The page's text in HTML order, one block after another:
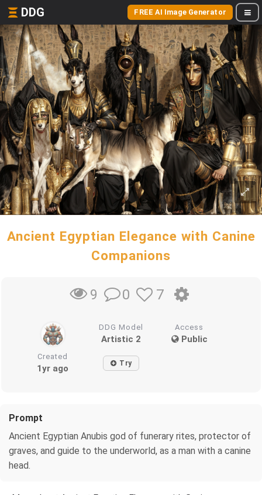
DDG FREE AI Image Generator
Ancient Egyptian Elegance with Canine
Companions
9 0 7
DDG Model
Artistic 2
Access
Public
Created
1yr ago Try
Prompt
Ancient Egyptian Anubis god of funerary rites, protector of
graves, and guide to the underworld, as a man with a canine
head.